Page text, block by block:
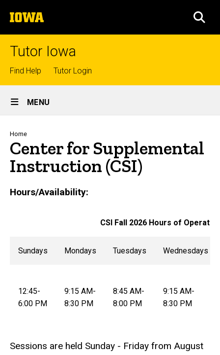
to
content
The
University
of
Tutor Iowa
Top
links
Find Help Tutor Login
Site
Main
Navigation
MENU
Breadcrumb
Home
Center for Supplemental
Instruction (CSI)
Hours/Availability:
CSI Fall 2026 Hours of
Sundays Mondays Tuesdays Wednesdays
12:45-
6:00 PM
9:15 AM-
8:30 PM
8:45 AM-
8:00 PM
9:15 AM-
8:30 PM
Sessions are held Sunday - Friday from August